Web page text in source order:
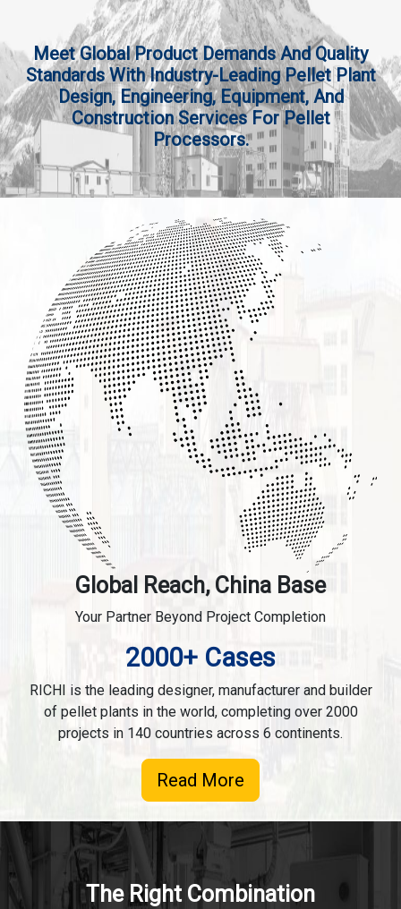
Meet Global Product Demands And Quality
Standards With Industry-Leading Pellet Plant
Design, Engineering, Equipment, And
Construction Services For Pellet
Processors.
Global Reach, China Base
Your Partner Beyond Project Completion
2000+ Cases
RICHI is the leading designer, manufacturer and builder
of pellet plants in the world, completing over 2000
projects in 140 countries across 6 continents.
Read More
The Right Combination